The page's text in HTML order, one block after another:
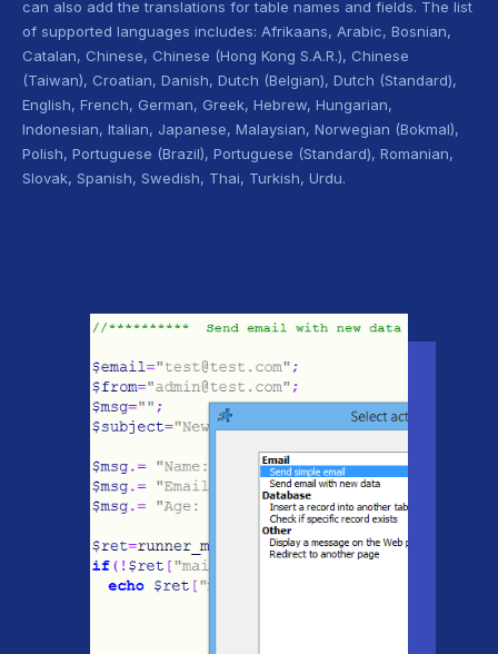
can also add the translations for table names and fields. The list
of supported languages includes: Afrikaans, Arabic, Bosnian,
Catalan, Chinese, Chinese (Hong Kong S.A.R.), Chinese
(Taiwan), Croatian, Danish, Dutch (Belgian), Dutch (Standard),
English, French, German, Greek, Hebrew, Hungarian,
Indonesian, Italian, Japanese, Malaysian, Norwegian (Bokmal),
Polish, Portuguese (Brazil), Portuguese (Standard), Romanian,
Slovak, Spanish, Swedish, Thai, Turkish, Urdu.